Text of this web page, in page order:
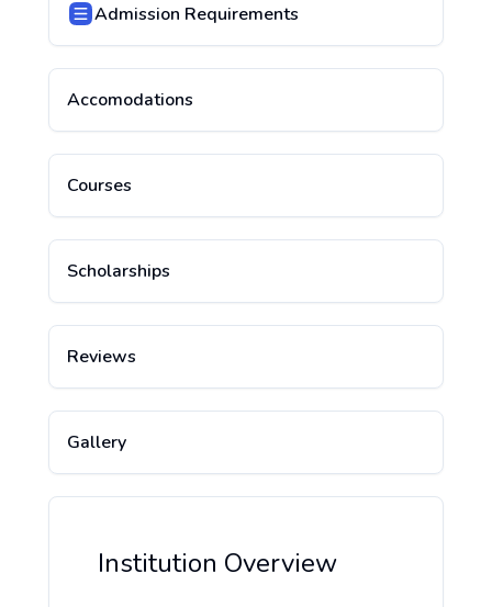
Admission Requirements
Accomodations
Courses
Scholarships
Reviews
Gallery
Institution Overview